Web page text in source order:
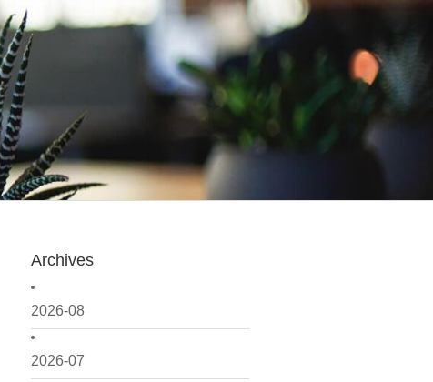
Archives
2026-08
2026-07